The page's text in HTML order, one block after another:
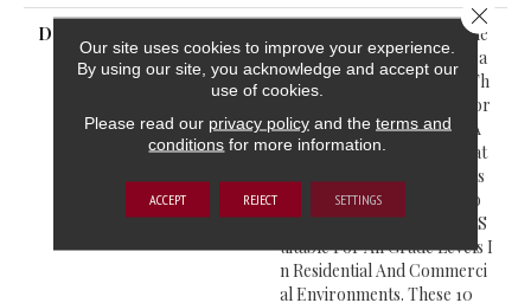
DESCRIPTION
Trecento® Luxury Vinyl Tile
Offers The Warmth And Bea
Uty Of Natural Stonewith Th
E Ease Of Luxury Vinyl Floor
Ing. Unlike Old Vinyl With A
Flimsy Feel, Trecento® Feat
Ures Rigid Core Vinyl That’s
Extremely Durable And Wo
N’t Bend Much. This LVT Is S
Uitable For All Grade Levels I
N Residential And Commerci
Al Environments. These 10
Our site uses cookies to improve your experience.
By using our site, you acknowledge and accept our
use of cookies.
Please read our privacy policyand the terms and
conditions for more information.
ACCEPT REJECT SETTINGS
Close